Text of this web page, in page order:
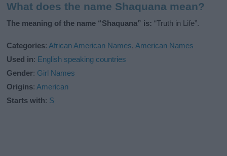
What does the name Shaquana mean?
The meaning of the name “Shaquana” is: “Truth in Life”.
Categories:African American Names,American Names
Used in: English speaking countries
Gender: Girl Names
Origins:American
Starts with: S